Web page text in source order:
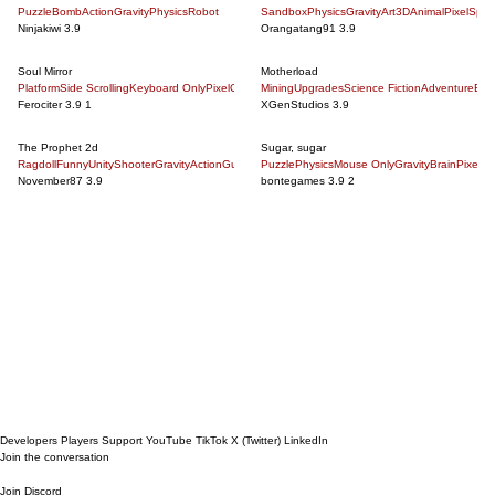
PuzzleBombActionGravityPhysicsRobot
Ninjakiwi 3.9
SandboxPhysicsGravityArt3DAnimalPixel
Orangatang91 3.9
Soul Mirror
PlatformSide ScrollingKeyboard OnlyPixelGravityChallengingPuzzle5 MinuteActionGood
Ferociter3.9 1
Motherload
MiningUpgradesScience FictionAdventure
XGenStudios 3.9
The Prophet 2d
RagdollFunnyUnityShooterGravityActionGun Zombie3DGod
November87 3.9
Sugar, sugar
PuzzlePhysicsMouse OnlyGravityBrainPixel
bontegames 3.9 2
Developers Players Support YouTube TikTok X (Twitter) LinkedIn
Join the conversation
Join Discord